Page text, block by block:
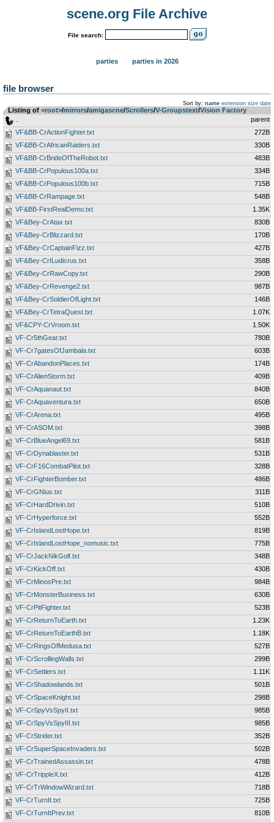
scene.org File Archive
File search:
parties parties in 2026
file browser
Sort by: name extension size date
Listing of <root>­/­mirrors­/­amigascne­/­Scrollers­/­V-Groupstext­/­Vision Factory
parent
VF&BB-CrActionFighter.txt
272B
VF&BB-CrAfricanRaiders.txt
330B
VF&BB-CrBrideOfTheRobot.txt
483B
VF&BB-CrPopulous100a.txt
334B
VF&BB-CrPopulous100b.txt
715B
VF&BB-CrRampage.txt
548B
VF&BB-FirstRealDemo.txt
1.35K
VF&Bey-CrAtax.txt
830B
VF&Bey-CrBlizzard.txt
170B
VF&Bey-CrCaptainFizz.txt
427B
VF&Bey-CrILudicrus.txt
358B
VF&Bey-CrRawCopy.txt
290B
VF&Bey-CrRevenge2.txt
987B
VF&Bey-CrSoldierOfLight.txt
146B
VF&Bey-CrTetraQuest.txt
1.07K
VF&CPY-CrVroom.txt
1.50K
VF-Cr5thGear.txt
780B
VF-Cr7gatesOfJambala.txt
603B
VF-CrAbandonPlaces.txt
174B
VF-CrAlienStorm.txt
409B
VF-CrAquanaut.txt
840B
VF-CrAquaventura.txt
650B
VF-CrArena.txt
495B
VF-CrASOM.txt
398B
VF-CrBlueAngel69.txt
581B
VF-CrDynablaster.txt
531B
VF-CrF16CombatPilot.txt
328B
VF-CrFighterBomber.txt
486B
VF-CrGNius.txt
311B
VF-CrHardDrivin.txt
510B
VF-CrHyperforce.txt
552B
VF-CrIslandLostHope.txt
819B
VF-CrIslandLostHope_nomusic.txt
775B
VF-CrJackNikGolf.txt
348B
VF-CrKickOff.txt
430B
VF-CrMinosPre.txt
984B
VF-CrMonsterBusiness.txt
630B
VF-CrPitFighter.txt
523B
VF-CrReturnToEarth.txt
1.23K
VF-CrReturnToEarthB.txt
1.18K
VF-CrRingsOfMedusa.txt
527B
VF-CrScrollingWalls.txt
299B
VF-CrSettlers.txt
1.11K
VF-CrShadowlands.txt
501B
VF-CrSpaceKnight.txt
298B
VF-CrSpyVsSpyII.txt
985B
VF-CrSpyVsSpyIII.txt
985B
VF-CrStrider.txt
352B
VF-CrSuperSpaceInvaders.txt
502B
VF-CrTrainedAssassin.txt
478B
VF-CrTrippleX.txt
412B
VF-CrTrWindowWizard.txt
718B
VF-CrTurnIt.txt
725B
VF-CrTurnItPrev.txt
810B